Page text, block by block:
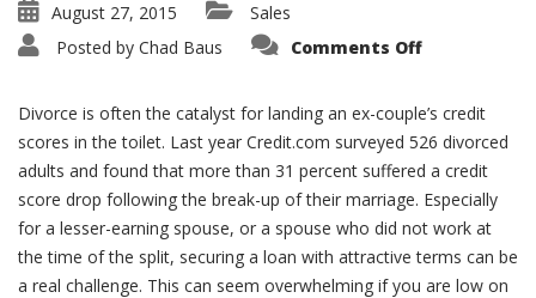
August 27, 2015
Sales
Posted by Chad Baus Comments Offon
and
Car
Shopping
Divorce is often the catalyst for landing an ex-couple’s credit
scores in the toilet. Last year Credit.com surveyed 526 divorced
adults and found that more than 31 percent suffered a credit
score drop following the break-up of their marriage. Especially
for a lesser-earning spouse, or a spouse who did not work at
the time of the split, securing a loan with attractive terms can be
a real challenge. This can seem overwhelming if you are low on